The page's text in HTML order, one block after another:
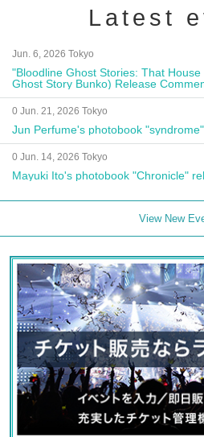
Latest
Jun. 6, 2026 Tokyo
"Bloodline Ghost Stories: That
Ghost Story Bunko) Release
Autograph Session
0 Jun. 21, 2026 Tokyo
Jun Perfume's photobook
0 Jun. 14, 2026 Tokyo
Mayuki Ito's photobook "Chronicle"
View New